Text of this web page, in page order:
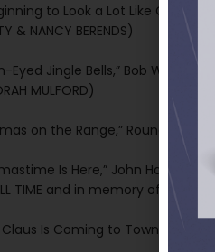
to Look a Lot Like
& NANCY BERENDS)
Eyed Jingle Bells,” Bob Wills’
MULFORD)
on the Range,” Round Up Boys
Is Here,” John Hamill
TIME and in memory of JACK
Is Coming to Town,” Dave